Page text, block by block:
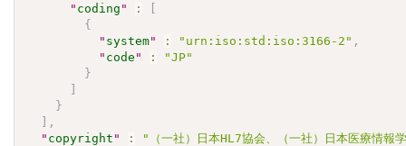
" coding " :
{
" system" : "urn:iso:std:iso:3166-2" ,
" code " :
"JP"
}
}
,
" copyright " :
"（一社）日本HL7協会、（一社）日本医療